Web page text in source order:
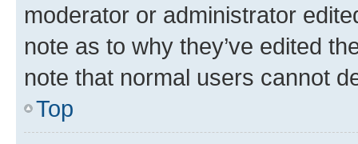
moderator or administrator
note as to why they’ve edited
note that normal users cannot
Top